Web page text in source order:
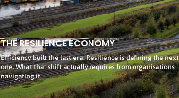
THE RESILIENCE ECONOMY
Efficiency built the last era. Resilience is defining the next
one. What that shift actually requires from organisations
navigating it.